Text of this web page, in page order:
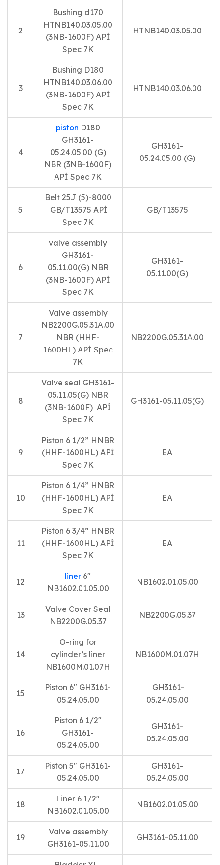
2
Bushing d170
HTNB140.03.05.00
(3NB-1600F) APİ
Spec 7K
HTNB140.03.05.00
3
Bushing D180
HTNB140.03.06.00
(3NB-1600F) APİ
Spec 7K
HTNB140.03.06.00
4
piston D180
GH3161-
05.24.05.00 (G)
NBR (3NB-1600F)
APİ Spec 7K
GH3161-
05.24.05.00 (G)
5
Belt 25J (5)-8000
GB/T13575 APİ
Spec 7K
GB/T13575
6
valve assembly
GH3161-
05.11.00(G) NBR
(3NB-1600F) APİ
Spec 7K
GH3161-
05.11.00(G)
7
Valve assembly
NB2200G.05.31А.00
NBR (HHF-
1600HL) APİ Spec
7K
NB2200G.05.31А.00
8
Valve seal GH3161-
05.11.05(G) NBR
(3NB-1600F) APİ
Spec 7K
GH3161-05.11.05(G)
9
Piston 6 1/2” HNBR
(HHF-1600HL) APİ
Spec 7K
EA
10
Piston 6 1/4” HNBR
(HHF-1600HL) APİ
Spec 7K
EA
11
Piston 6 3/4” HNBR
(HHF-1600HL) APİ
Spec 7K
EA
12
liner 6″
NB1602.01.05.00
NB1602.01.05.00
13
Valve Cover Seal
NB2200G.05.37
NB2200G.05.37
14
O-ring for
cylinder’s liner
NB1600M.01.07H
NB1600M.01.07H
15
Piston 6″ GH3161-
05.24.05.00
GH3161-
05.24.05.00
16
Piston 6 1/2″
GH3161-
05.24.05.00
GH3161-
05.24.05.00
17
Piston 5″ GH3161-
05.24.05.00
GH3161-
05.24.05.00
18
Liner 6 1/2″
NB1602.01.05.00
NB1602.01.05.00
19
Valve assembly
GH3161-05.11.00
GH3161-05.11.00